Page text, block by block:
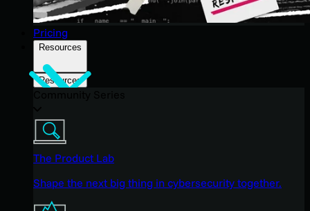
Pricing
Resources
Resources
The Product Lab
Shape the next big thing in cybersecurity together.